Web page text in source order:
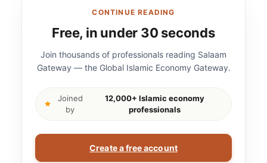
CONTINUE READING
Free, in under 30 seconds
Join thousands of professionals reading Salaam
Gateway — the Global Islamic Economy Gateway.
Joined
by
12,000+ Islamic economy
professionals
Create a free account